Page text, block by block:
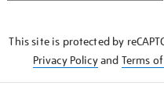
This site is protected by
Privacy Policyand Terms